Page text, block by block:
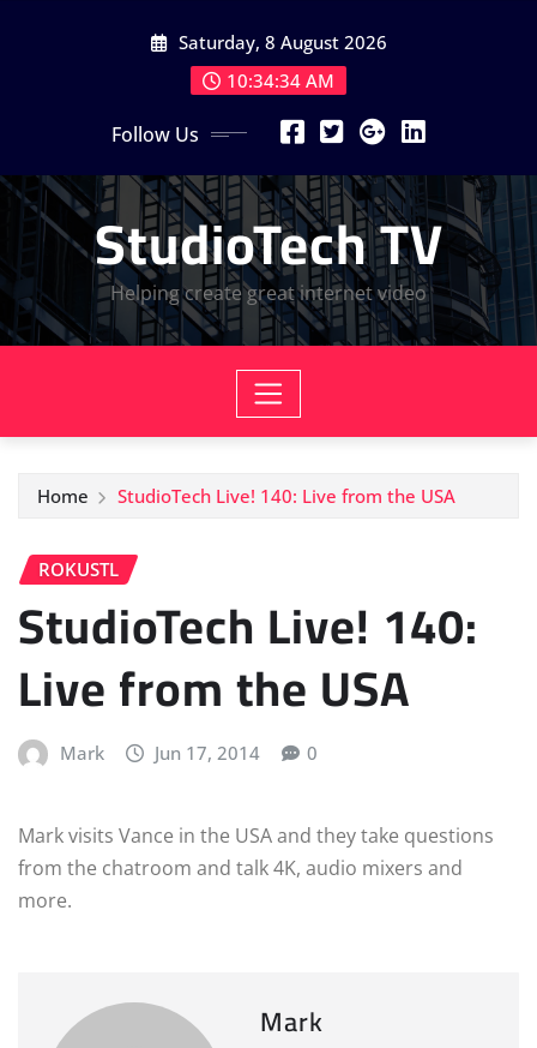
Saturday, 8 August 2026
10:34:34 AM
Follow Us
StudioTech TV
Helping create great internet video
Home StudioTech Live! 140: Live from the USA
ROKUSTL
StudioTech Live! 140:
Live from the USA
Mark Jun 17, 2014 0
Mark visits Vance in the USA and they take questions
from the chatroom and talk 4K, audio mixers and
more.
Mark